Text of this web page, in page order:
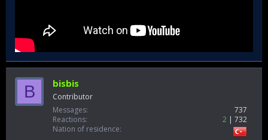
B bisbis
Contributor
Messages
737
Reactions
2
732
Nation of residence